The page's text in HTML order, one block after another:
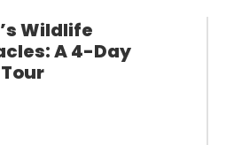
Wildlife
A 4-Day